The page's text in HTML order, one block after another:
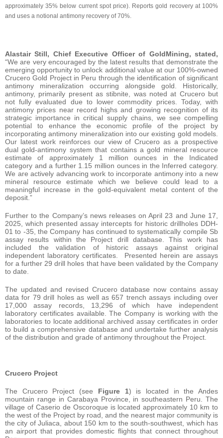
approximately 35% below current spot price). Reports gold recovery at 100%
and uses a notional antimony recovery of 70%.
Alastair Still, Chief Executive Officer of GoldMining, stated,
“We are very encouraged by the latest results that demonstrate the
emerging opportunity to unlock additional value at our 100%-owned
Crucero Gold Project in Peru through the identification of significant
antimony mineralization occurring alongside gold. Historically,
antimony, primarily present as stibnite, was noted at Crucero but
not fully evaluated due to lower commodity prices. Today, with
antimony prices near record highs and growing recognition of its
strategic importance in critical supply chains, we see compelling
potential to enhance the economic profile of the project by
incorporating antimony mineralization into our existing gold models.
Our latest work reinforces our view of Crucero as a prospective
dual gold-antimony system that contains a gold mineral resource
estimate of approximately 1 million ounces in the Indicated
category and a further 1.15 million ounces in the Inferred category.
We are actively advancing work to incorporate antimony into a new
mineral resource estimate which we believe could lead to a
meaningful increase in the gold-equivalent metal content of the
deposit.”
Further to the Company’s news releases on April 23 and June 17,
2025, which presented assay intercepts for historic drillholes DDH-
01 to -35, the Company has continued to systematically compile Sb
assay results within the Project drill database. This work has
included the validation of historic assays against original
independent laboratory certificates. Presented herein are assays
for a further 29 drill holes that have been validated by the Company
to date.
The updated and revised Crucero database now contains assay
data for 79 drill holes as well as 657 trench assays including over
17,000 assay records, 13,296 of which have independent
laboratory certificates available. The Company is working with the
laboratories to locate additional archived assay certificates in order
to build a comprehensive database and undertake further analysis
of the distribution and grade of antimony throughout the Project.
Crucero Project
The Crucero Project (see Figure 1) is located in the Andes
mountain range in Carabaya Province, in southeastern Peru. The
village of Caserio de Oscoroque is located approximately 10 km to
the west of the Project by road, and the nearest major community is
the city of Juliaca, about 150 km to the south-southwest, which has
an airport that provides domestic flights that connect throughout